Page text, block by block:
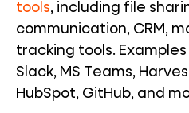
tools, including file
communication, CRM,
tracking tools.
Slack, MS Teams,
HubSpot, GitHub, and